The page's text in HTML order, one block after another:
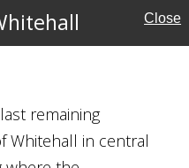
Close
remaining
Whitehall in central